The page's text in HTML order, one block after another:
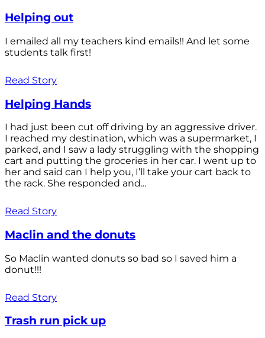
Helping out
I emailed all my teachers kind emails!! And let some
students talk first!
Read Story
Helping Hands
I had just been cut off driving by an aggressive driver.
I reached my destination, which was a supermarket, I
parked, and I saw a lady struggling with the shopping
cart and putting the groceries in her car. I went up to
her and said can I help you, I’ll take your cart back to
the rack. She responded and...
Read Story
Maclin and the donuts
So Maclin wanted donuts so bad so I saved him a
donut!!!
Read Story
Trash run pick up